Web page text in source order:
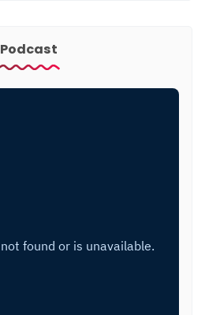
Podcast